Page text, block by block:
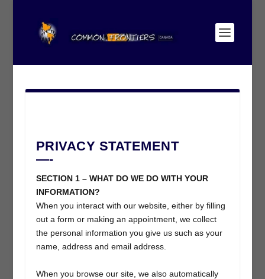
PRIVACY STATEMENT
—-
SECTION 1 – WHAT DO WE DO WITH YOUR
INFORMATION?
When you interact with our website, either by filling
out a form or making an appointment, we collect
the personal information you give us such as your
name, address and email address.
When you browse our site, we also automatically